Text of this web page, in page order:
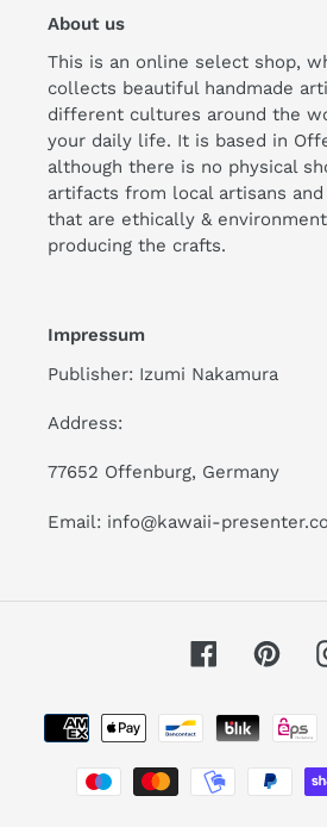
About us
This is an online select shop,
collects beautiful handmade
different cultures around the
your daily life. It is based in
although there is no physical
artifacts from local artisans
that are ethically &
producing the crafts.
Impressum
Publisher: Izumi Nakamura
Address:
77652 Offenburg, Germany
Email: info@kawaii-
Facebook